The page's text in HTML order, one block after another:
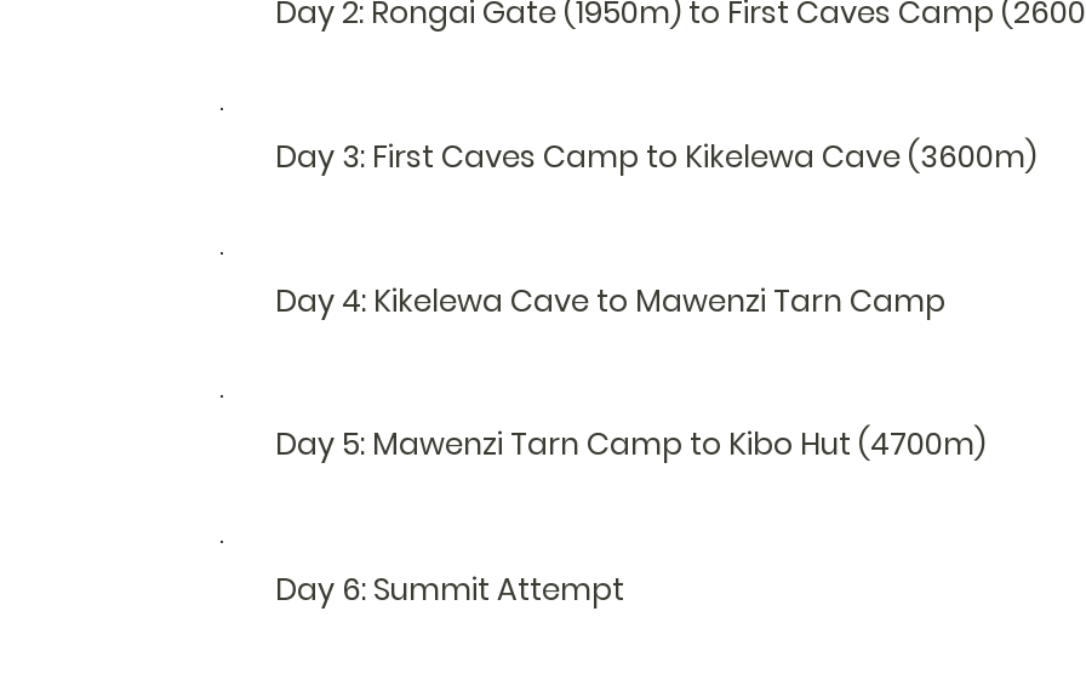
Day 2: Rongai Gate (1950m) to First Caves Camp
Day 3: First Caves Camp to Kikelewa Cave (3600m)
Day 4: Kikelewa Cave to Mawenzi Tarn Camp
Day 5: Mawenzi Tarn Camp to Kibo Hut (4700m)
Day 6: Summit Attempt